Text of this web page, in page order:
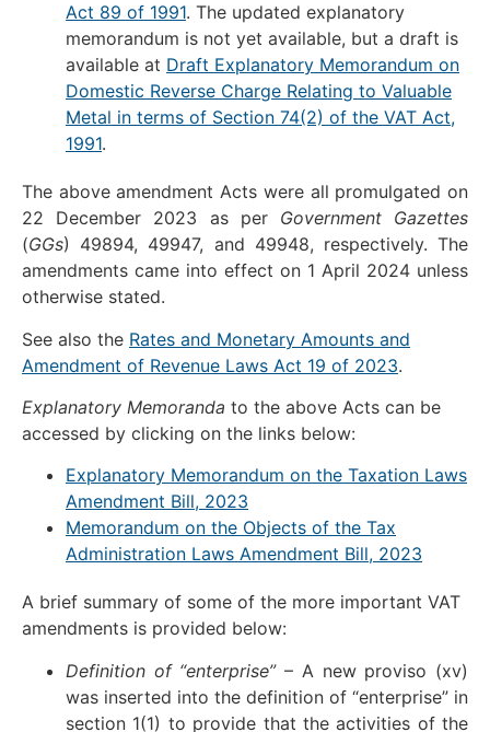
Act 89 of 1991. The updated explanatory
memorandum is not yet available, but a draft is
available at Draft Explanatory Memorandum on
Domestic Reverse Charge Relating to Valuable
Metal in terms of Section 74(2) of the VAT Act,
1991.
The above amendment Acts were all promulgated on
22 December 2023 as per Government Gazettes
(GGs) 49894, 49947, and 49948, respectively. The
amendments came into effect on 1 April 2024 unless
otherwise stated.
See also the Rates and Monetary Amounts and
Amendment of Revenue Laws Act 19 of 2023.
Explanatory Memoranda to the above Acts can be
accessed by clicking on the links below:
Explanatory Memorandum on the Taxation Laws
Amendment Bill, 2023
Memorandum on the Objects of the Tax
Administration Laws Amendment Bill, 2023
A brief summary of some of the more important VAT
amendments is provided below:
Definition of “enterprise”– A new proviso (xv)
was inserted into the definition of “enterprise” in
section 1(1) to provide that the activities of the